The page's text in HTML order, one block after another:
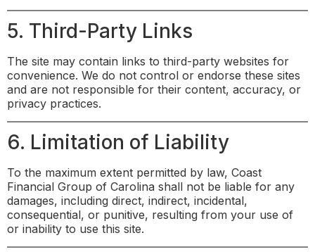
5. Third-Party Links
The site may contain links to third-party websites for
convenience. We do not control or endorse these sites
and are not responsible for their content, accuracy, or
privacy practices.
6. Limitation of Liability
To the maximum extent permitted by law, Coast
Financial Group of Carolina shall not be liable for any
damages, including direct, indirect, incidental,
consequential, or punitive, resulting from your use of
or inability to use this site.